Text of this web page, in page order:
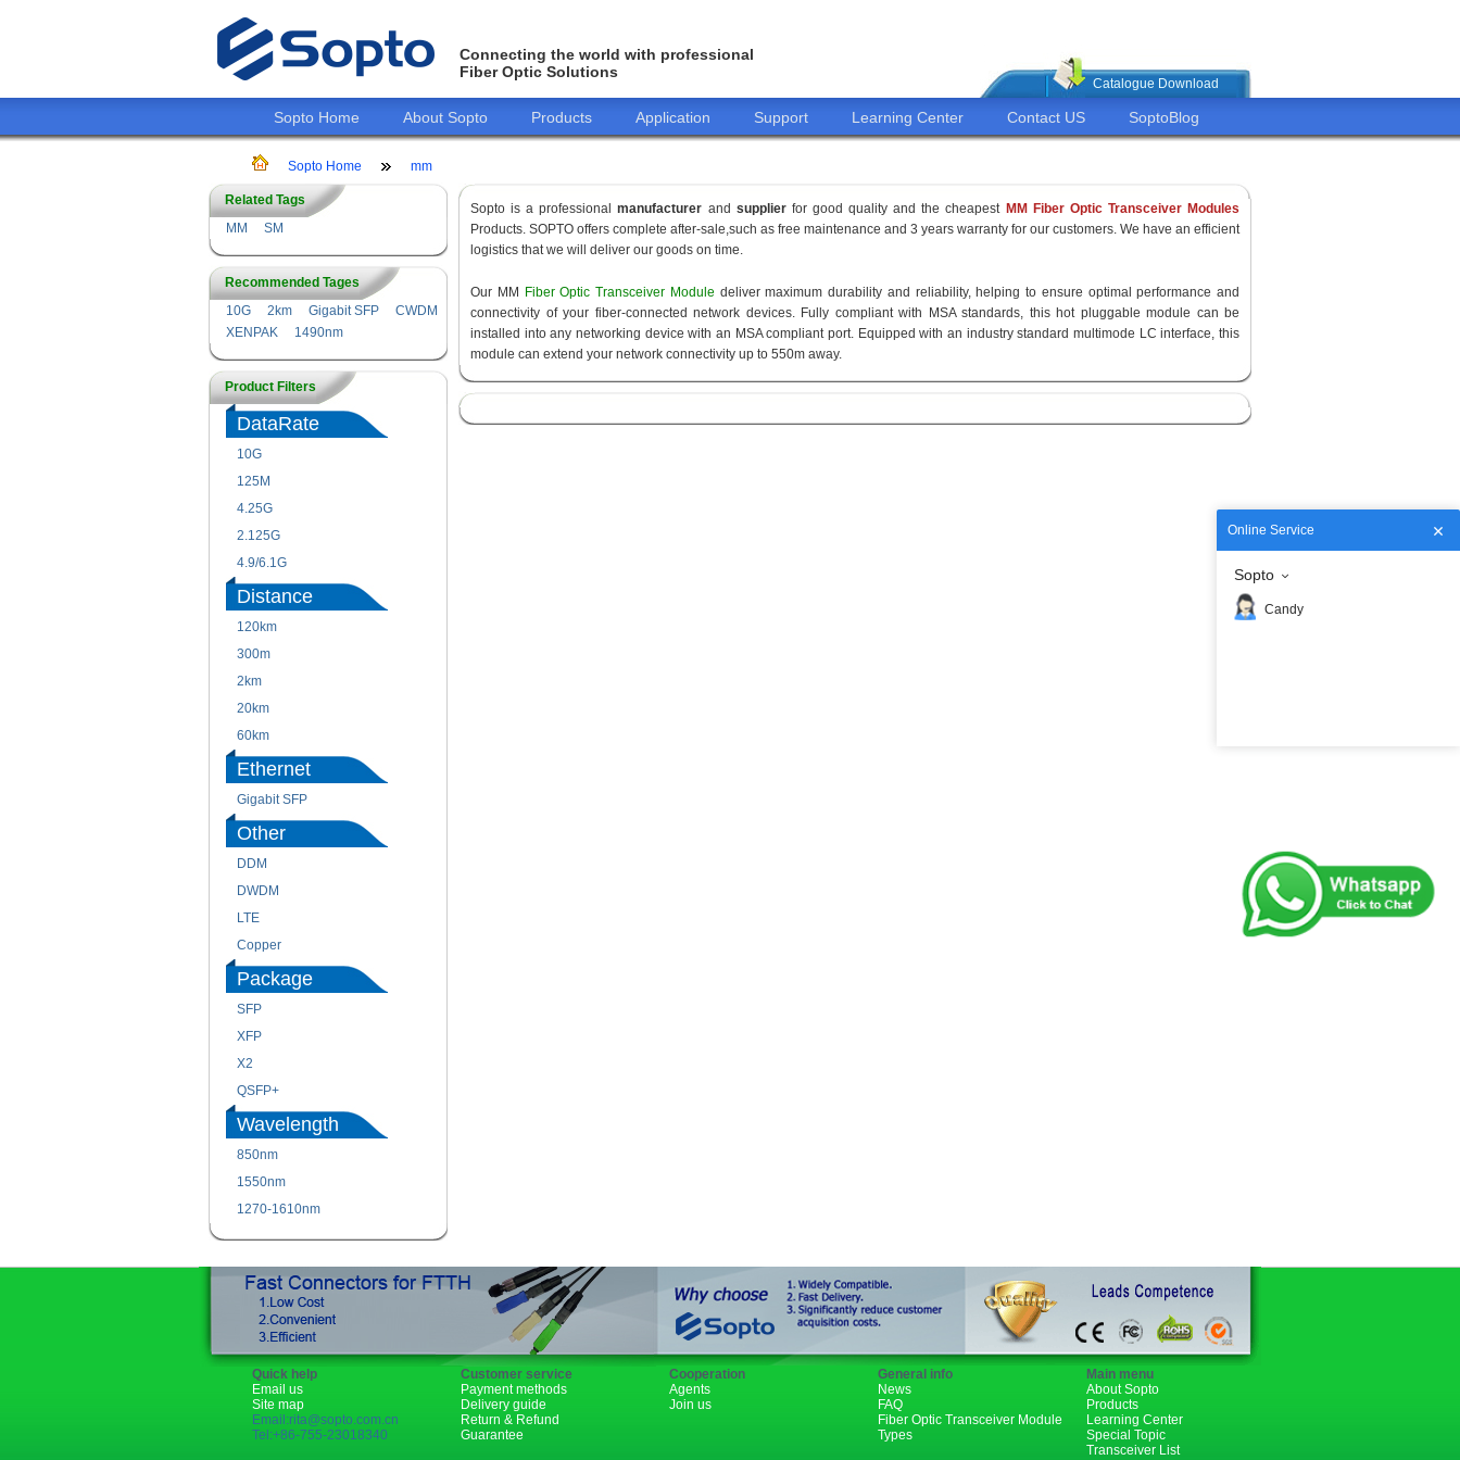
Connecting the world with professional
Fiber Optic Solutions
Catalogue Download
Sopto Home About Sopto Products Application Support Learning Center Contact US SoptoBlog
Sopto Home mm
Related Tags
MM
SM
Recommended Tages
10G
2km Gigabit SFP
CWDM
XENPAK
1490nm
Product Filters
DataRate
10G
125M
4.25G
2.125G
4.9/6.1G
Distance
120km
300m
2km
20km
60km
Ethernet
Gigabit SFP
Other
DDM
DWDM
LTE
Copper
Package
SFP
XFP
X2
QSFP+
Wavelength
850nm
1550nm
1270-1610nm
Sopto is a professionalmanufacturer and supplierfor good quality and the cheapest MM Fiber Optic Transceiver Modules
Products. SOPTO offers complete after-sale,such as free maintenance and 3 years warranty for our customers. We have an efficient
logistics that we will deliver our goods on time.
Our MM Fiber Optic Transceiver Module deliver maximum durability and reliability, helping to ensure optimal performance and
connectivity of your fiber-connected network devices. Fully compliant with MSA standards, this hot pluggable module can be
installed into any networking device with an MSA compliant port. Equipped with an industry standard multimode LC interface, this
module can extend your network connectivity up to 550m away.
Quick help
Email us
Site map
Email:rita@sopto.com.cn
Tel:+86-755-23018340
Customer service
Payment methods
Delivery guide
Return & Refund
Guarantee
Cooperation
Agents
Join us
General info
News
FAQ
Fiber Optic Transceiver Module
Types
Main menu
About Sopto
Products
Learning Center
Special Topic
Transceiver List
Online Service
Sopto
Candy